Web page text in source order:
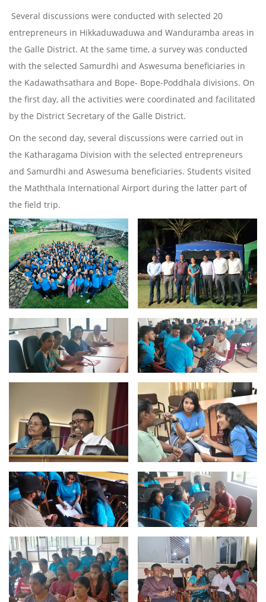
Several discussions were conducted with selected 20
entrepreneurs in Hikkaduwaduwa and Wanduramba areas in
the Galle District. At the same time, a survey was conducted
with the selected Samurdhi and Aswesuma beneficiaries in
the Kadawathsathara and Bope- Bope-Poddhala divisions. On
the first day, all the activities were coordinated and facilitated
by the District Secretary of the Galle District.
On the second day, several discussions were carried out in
the Katharagama Division with the selected entrepreneurs
and Samurdhi and Aswesuma beneficiaries. Students visited
the Maththala International Airport during the latter part of
the field trip.